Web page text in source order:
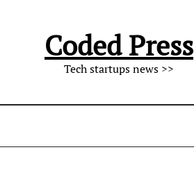
Coded Press
Tech startups news >>